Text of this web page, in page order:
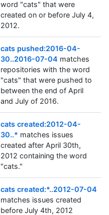
word "cats" that were
created on or before July 4,
2012.
cats pushed:2016-04-
30..2016-07-04 matches
repositories with the word
"cats" that were pushed to
between the end of April
and July of 2016.
cats created:2012-04-
30..* matches issues
created after April 30th,
2012 containing the word
"cats."
cats created:*..2012-07-04
matches issues created
before July 4th, 2012